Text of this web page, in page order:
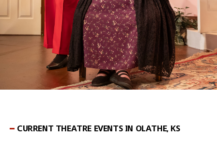
CURRENT THEATRE EVENTS IN OLATHE, KS